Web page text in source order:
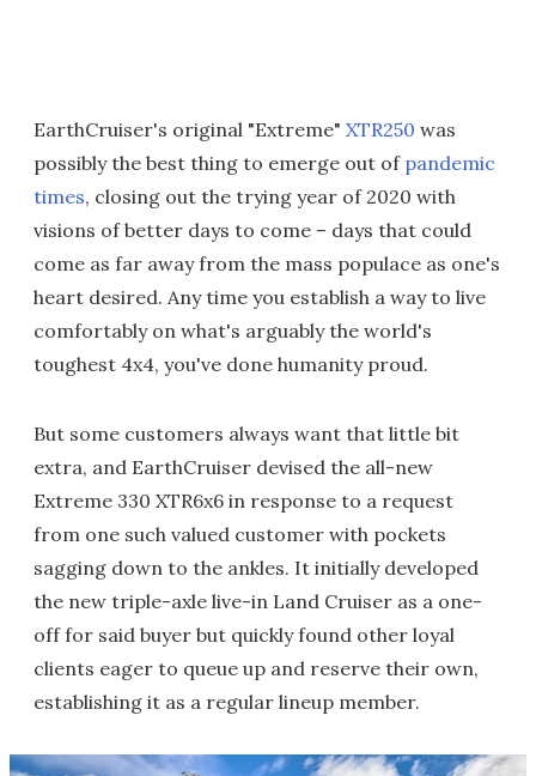
EarthCruiser's original "Extreme" XTR250 was
possibly the best thing to emerge out of pandemic
times, closing out the trying year of 2020 with
visions of better days to come – days that could
come as far away from the mass populace as one's
heart desired. Any time you establish a way to live
comfortably on what's arguably the world's
toughest 4x4, you've done humanity proud.
But some customers always want that little bit
extra, and EarthCruiser devised the all-new
Extreme 330 XTR6x6 in response to a request
from one such valued customer with pockets
sagging down to the ankles. It initially developed
the new triple-axle live-in Land Cruiser as a one-
off for said buyer but quickly found other loyal
clients eager to queue up and reserve their own,
establishing it as a regular lineup member.